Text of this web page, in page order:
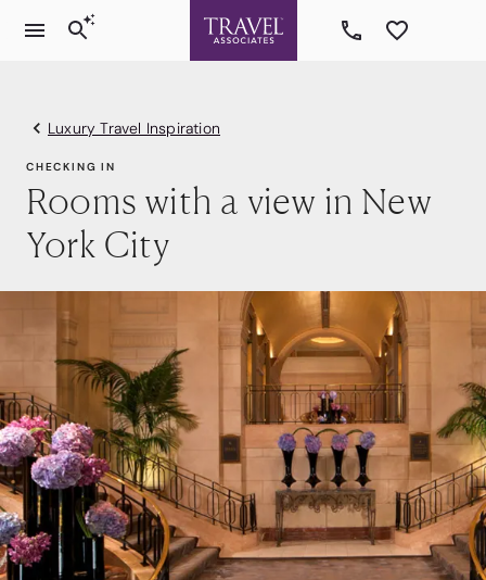
Luxury Travel Inspiration
CHECKING IN
Rooms with a view in New
York City